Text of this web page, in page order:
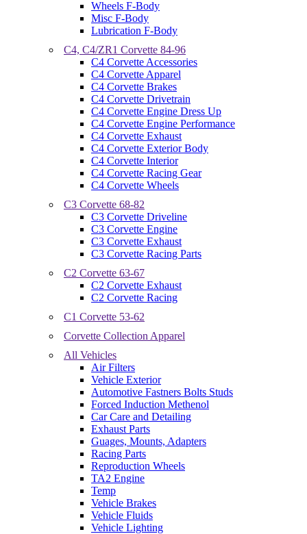
Wheels F-Body
Misc F-Body
Lubrication F-Body
C4, C4/ZR1 Corvette 84-96
C4 Corvette Accessories
C4 Corvette Apparel
C4 Corvette Brakes
C4 Corvette Drivetrain
C4 Corvette Engine Dress Up
C4 Corvette Engine Performance
C4 Corvette Exhaust
C4 Corvette Exterior Body
C4 Corvette Interior
C4 Corvette Racing Gear
C4 Corvette Wheels
C3 Corvette 68-82
C3 Corvette Driveline
C3 Corvette Engine
C3 Corvette Exhaust
C3 Corvette Racing Parts
C2 Corvette 63-67
C2 Corvette Exhaust
C2 Corvette Racing
C1 Corvette 53-62
Corvette Collection Apparel
All Vehicles
Air Filters
Vehicle Exterior
Automotive Fastners Bolts Studs
Forced Induction Methenol
Car Care and Detailing
Exhaust Parts
Guages, Mounts, Adapters
Racing Parts
Reproduction Wheels
TA2 Engine
Temp
Vehicle Brakes
Vehicle Fluids
Vehicle Lighting